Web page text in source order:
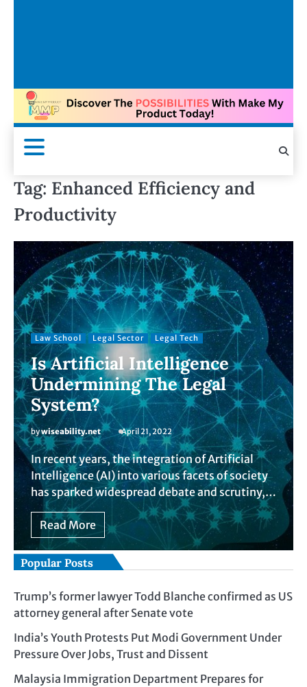
Tag: Enhanced Efficiency and
Productivity
Law School Legal Sector Legal Tech
Is Artificial Intelligence
Undermining The Legal
System?
bywiseability.net April 21, 2022
In recent years, the integration of Artificial
Intelligence (AI) into various facets of society
has sparked widespread debate and scrutiny,…
Read More
Popular Posts
Trump’s former lawyer Todd Blanche confirmed as US
attorney general after Senate vote
India’s Youth Protests Put Modi Government Under
Pressure Over Jobs, Trust and Dissent
Malaysia Immigration Department Prepares for